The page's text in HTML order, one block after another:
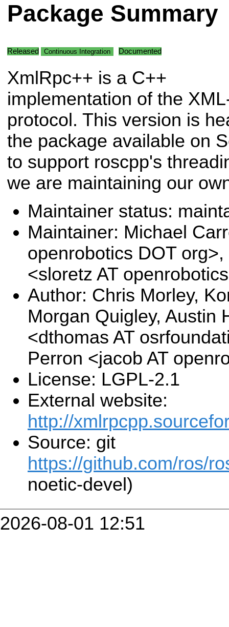
Package Summary
Released Continuous Integration Documented
XmlRpc++ is a C++
implementation of the
protocol. This version is
the package available on
to support roscpp's
we are maintaining our
Maintainer status:
Maintainer: Michael
openrobotics DOT
<sloretz AT
Author: Chris Morley,
Morgan Quigley, Austin
<dthomas AT
Perron <jacob AT
License: LGPL-2.1
External website:
http://
Source: git
https://github.com/ros/
noetic-devel)
2026-08-01 12:51